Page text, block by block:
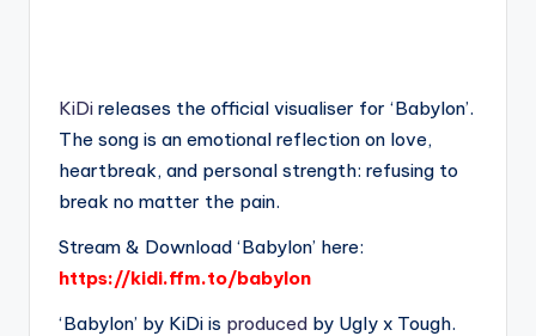
KiDi releases the official visualiser for ‘Babylon’.
The song is an emotional reflection on love,
heartbreak, and personal strength: refusing to
break no matter the pain.
Stream & Download ‘Babylon’ here:
https://kidi.ffm.to/babylon
‘Babylon’ by KiDi is produced by Ugly x Tough.